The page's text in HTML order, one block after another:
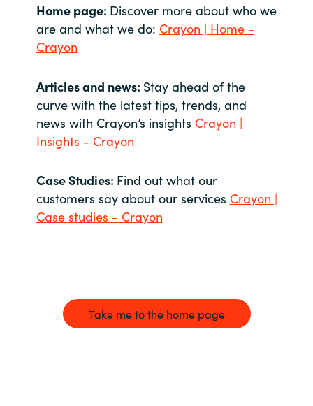
Home page: Discover more about who we
are and what we do: Crayon | Home -
Crayon
Articles and news: Stay ahead of the
curve with the latest tips, trends, and
news with Crayon’s insights Crayon |
Insights - Crayon
Case Studies: Find out what our
customers say about our services Crayon |
Case studies - Crayon
Take me to the home page